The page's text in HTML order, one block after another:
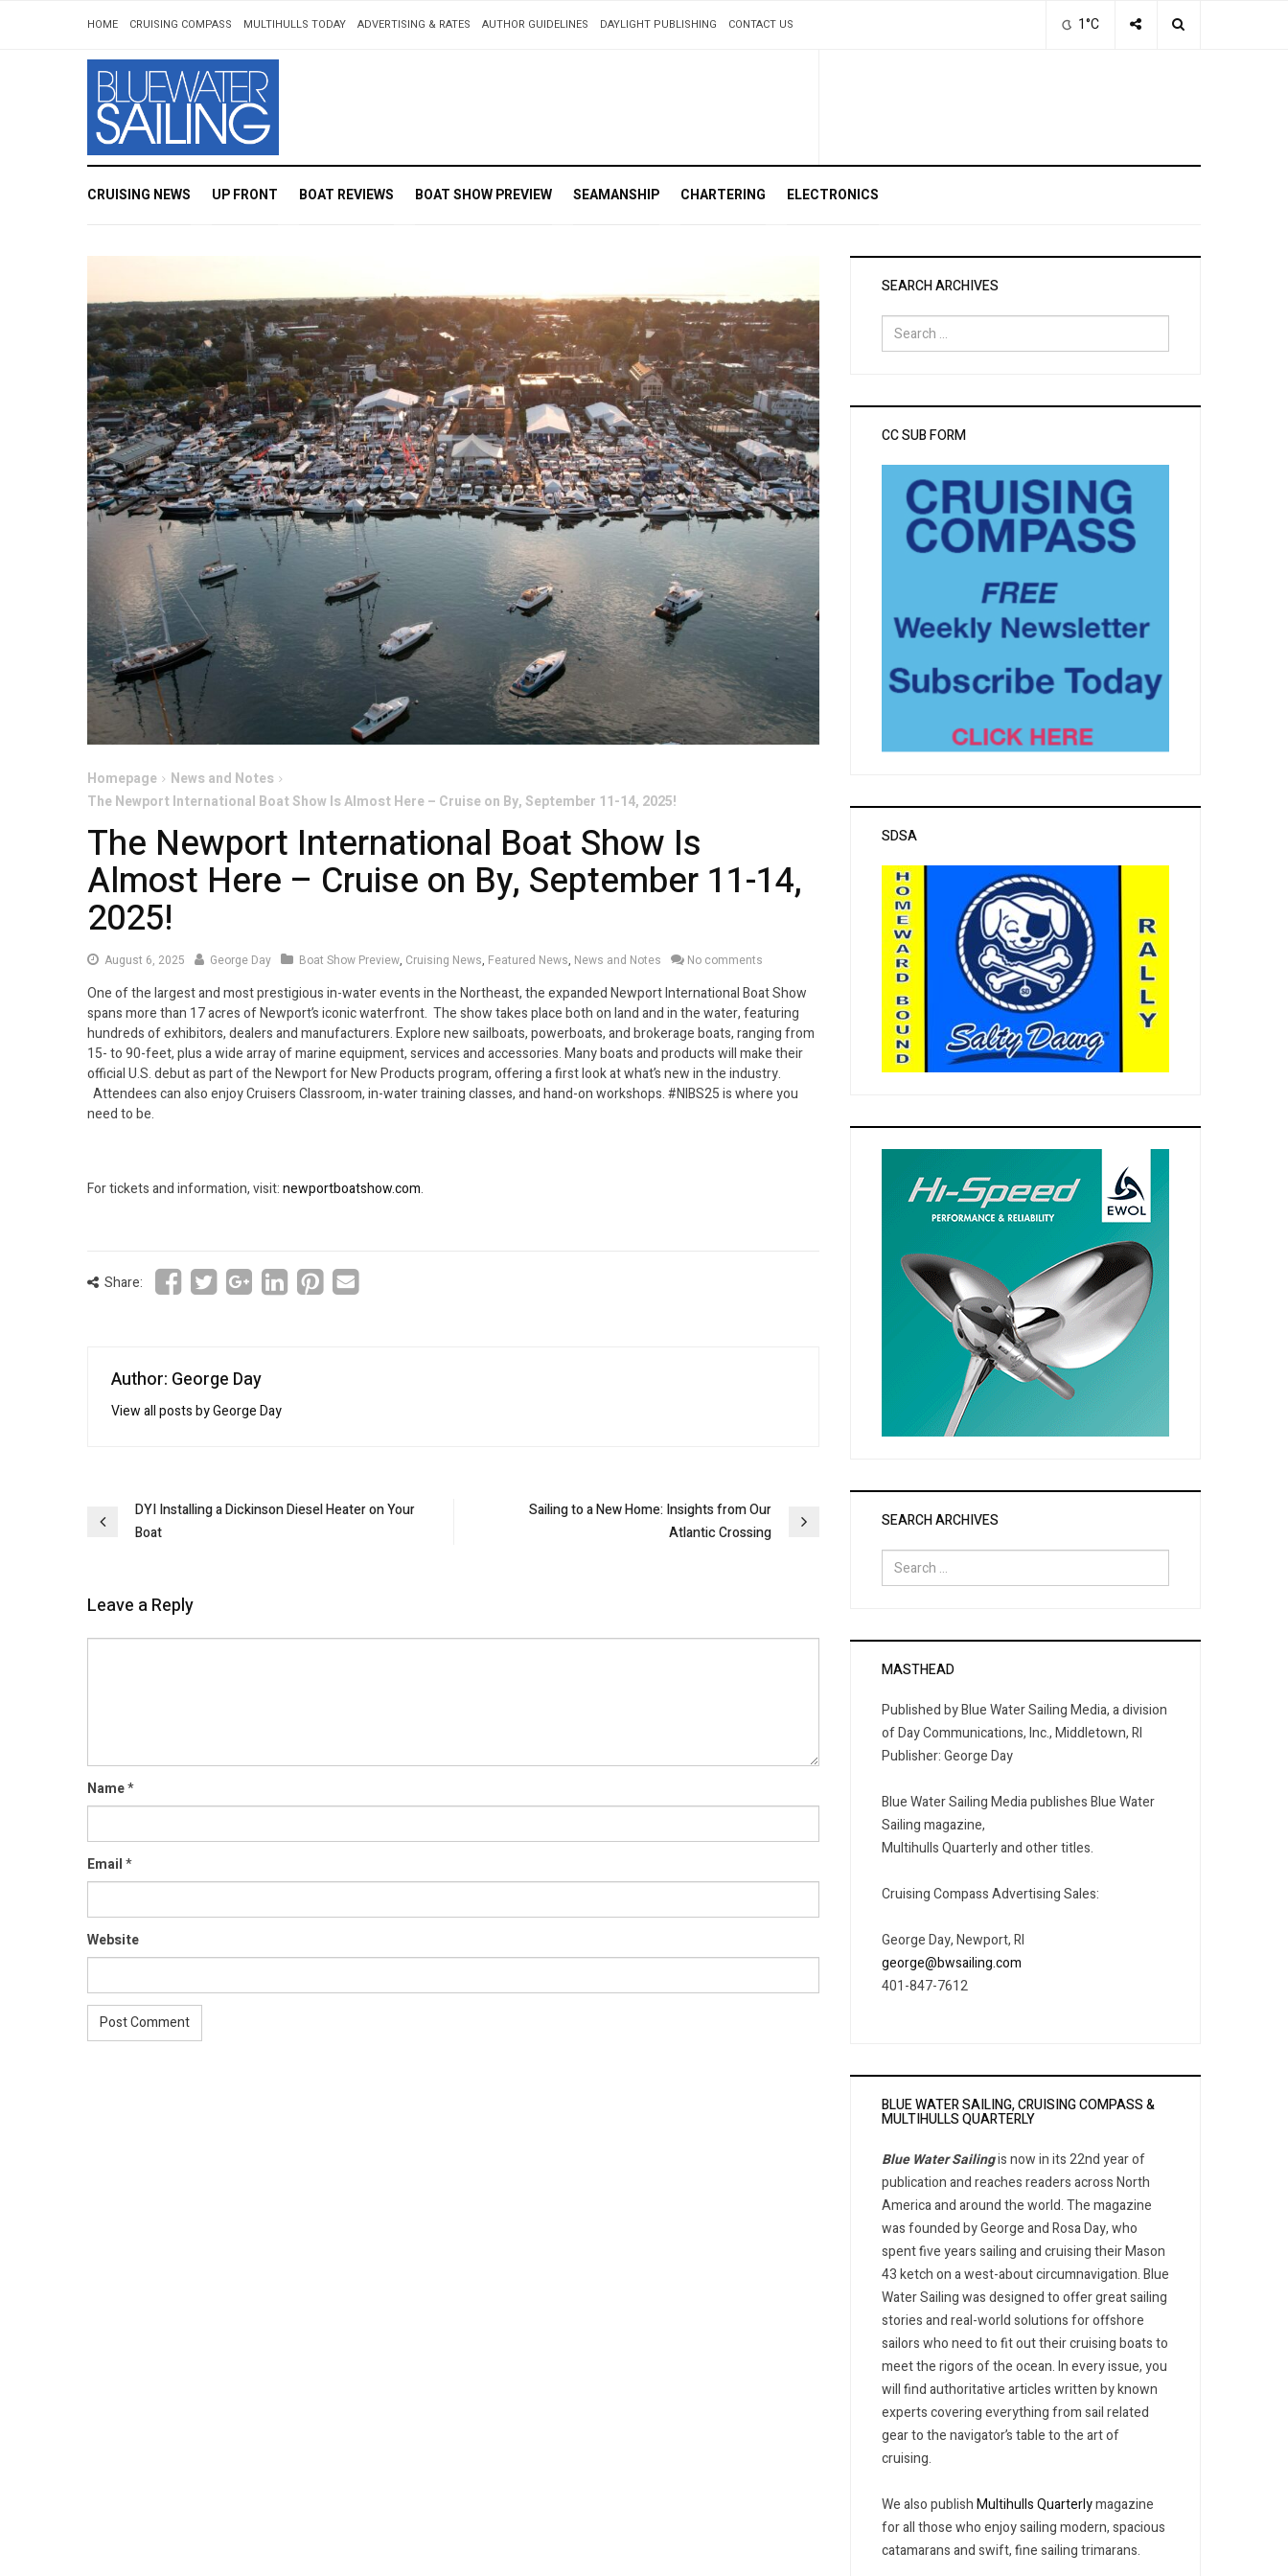
1°C
HOME CRUISING COMPASS MULTIHULLS TODAY ADVERTISING & RATES AUTHOR GUIDELINES DAYLIGHT PUBLISHING CONTACT US
CRUISING NEWS UP FRONT BOAT REVIEWS BOAT SHOW PREVIEW SEAMANSHIP CHARTERING ELECTRONICS
Homepage
News and Notes
The Newport International Boat Show Is Almost Here – Cruise on By, September 11-14, 2025!
The Newport International Boat Show Is
Almost Here – Cruise on By, September 11-14,
2025!
August 6, 2025 George Day Boat Show Preview, Cruising News, Featured News, News and Notes No comments
One of the largest and most prestigious in-water events in the Northeast, the expanded Newport International Boat Show
spans more than 17 acres of Newport’s iconic waterfront. The show takes place both on land and in the water, featuring
hundreds of exhibitors, dealers and manufacturers. Explore new sailboats, powerboats, and brokerage boats, ranging from
15- to 90-feet, plus a wide array of marine equipment, services and accessories. Many boats and products will make their
official U.S. debut as part of the Newport for New Products program, offering a first look at what’s new in the industry.
Attendees can also enjoy Cruisers Classroom, in-water training classes, and hand-on workshops. #NIBS25 is where you
need to be.
For tickets and information, visit:newportboatshow.com.
Share:
Author: George Day
View all posts by George Day
Post
navigation
DYI Installing a Dickinson Diesel Heater on Your
Boat
Sailing to a New Home: Insights from Our
Atlantic Crossing
Leave a Reply
Name*
Email*
Website
SEARCH ARCHIVES
Search
for:
CC SUB FORM
SDSA
SEARCH ARCHIVES
Search
for:
MASTHEAD
Published by Blue Water Sailing Media, a division
of Day Communications, Inc., Middletown, RI
Publisher: George Day
Blue Water Sailing Media publishes Blue Water
Sailing magazine,
Multihulls Quarterly and other titles.
Cruising Compass Advertising Sales:
George Day, Newport, RI
george@bwsailing.com
401-847-7612
BLUE WATER SAILING, CRUISING COMPASS &
MULTIHULLS QUARTERLY
Blue Water Sailingis now in its 22nd year of
publication and reaches readers across North
America and around the world. The magazine
was founded by George and Rosa Day, who
spent five years sailing and cruising their Mason
43 ketch on a west-about circumnavigation. Blue
Water Sailing was designed to offer great sailing
stories and real-world solutions for offshore
sailors who need to fit out their cruising boats to
meet the rigors of the ocean. In every issue, you
will find authoritative articles written by known
experts covering everything from sail related
gear to the navigator’s table to the art of
cruising.
We also publishMultihulls Quarterlymagazine
for all those who enjoy sailing modern, spacious
catamarans and swift, fine sailing trimarans.